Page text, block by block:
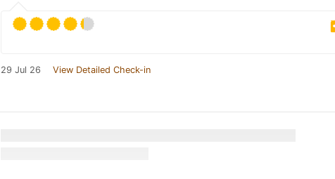
29 Jul 26 View Detailed Check-in